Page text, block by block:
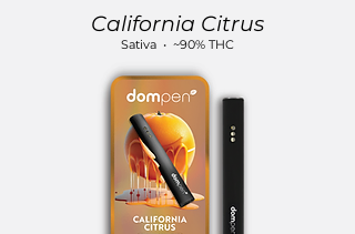
California Citrus
Sativa • ~90% THC